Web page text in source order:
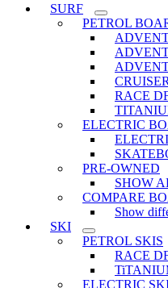
SURF
PETROL
RACE
ELECTRIC
PRE-OWNED
SHOW
COMPARE
Show
SKI
PETROL SKIS
RACE
ELECTRIC